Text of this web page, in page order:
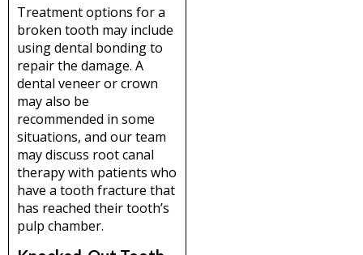
Treatment options for a
broken tooth may include
using dental bonding to
repair the damage. A
dental veneer or crown
may also be
recommended in some
situations, and our team
may discuss root canal
therapy with patients who
have a tooth fracture that
has reached their tooth’s
pulp chamber.